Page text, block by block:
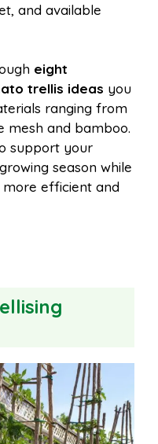
and available
eight
trellis ideas you
ranging from
mesh and bamboo.
support your
season while
efficient and